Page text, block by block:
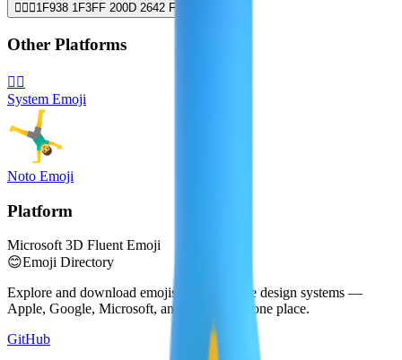
🤸🏿‍♂️ 1F938 1F3FF 200D 2642 FE0F
Other Platforms
🤸‍♂️
System Emoji
Noto Emoji
Platform
Microsoft 3D Fluent Emoji
😊Emoji Directory
Explore and download emojis from multiple design systems —
Apple, Google, Microsoft, and more, all in one place.
GitHub